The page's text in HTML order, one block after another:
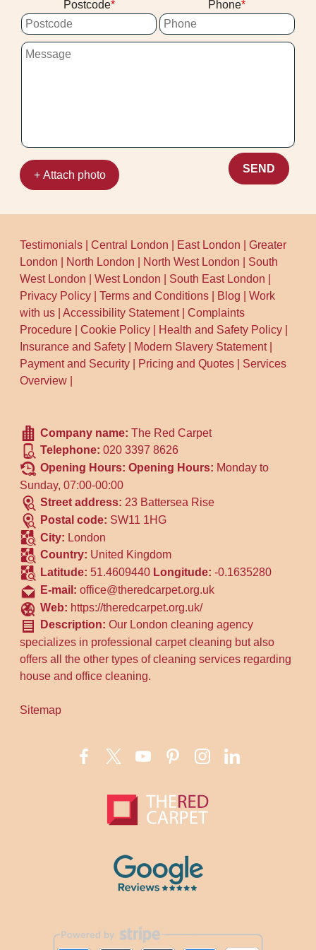
eco-friendly approach. We'll confirm drying
guidance and any access needs after
assessment at your Kingston upon
Thames address.
Postcode Phone
+ Attach photo
SEND
Testimonials |Central London East London |Greater
London
North London North West London
South
West London |West London South East London
Privacy Policy |Terms and Conditions Blog |Work
with us |Accessibility Statement|Complaints
Procedure |Cookie Policy Health and Safety Policy
Insurance and Safety
Modern Slavery Statement|
Payment and Security
Pricing and Quotes
Services
Overview
Company name:The Red Carpet
Telephone:020 3397 8626
Opening Hours:Opening Hours: Monday to
Sunday, 07:00-00:00
Street address: 23 Battersea Rise
Postal code: SW11 1HG
City: London
Country: United Kingdom
Latitude: 51.4609440 Longitude:-0.1635280
E-mail:office@theredcarpet.org.uk
Web: https://theredcarpet.org.uk/
Description:Our London cleaning agency
specializes in professional carpet cleaning but also
offers all the other types of cleaning services regarding
house and office cleaning.
Sitemap